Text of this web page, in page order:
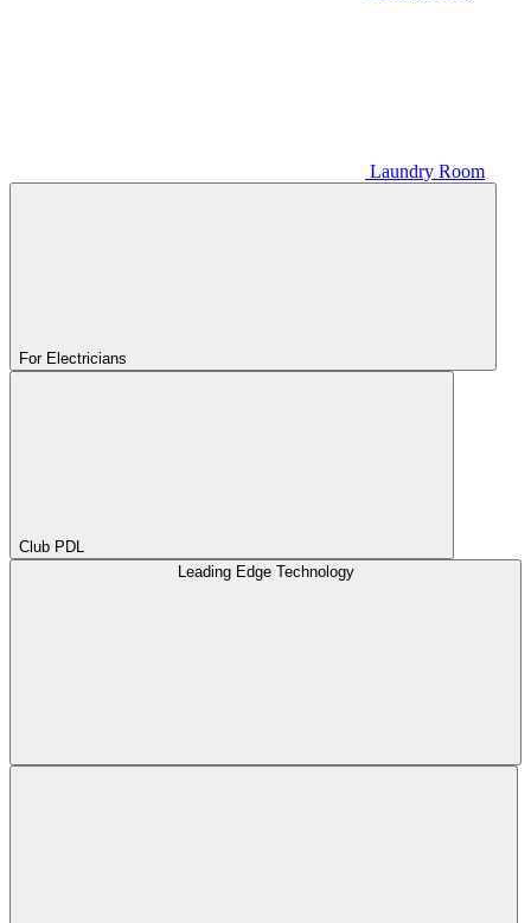
Laundry Room
For Electricians
Club PDL
Leading Edge Technology